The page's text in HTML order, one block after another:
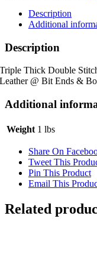
5/8"
Oiled
Reins
quantity
Description
Additional
Description
Triple Thick Double
Leather @ Bit Ends &
Additional
Weight 1 lbs
Share On
Tweet This
Pin This Product
Email This
Related